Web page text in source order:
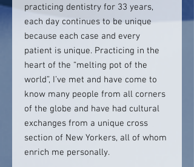
practicing dentistry for 33 years,
each day continues to be unique
because each case and every
patient is unique. Practicing in the
heart of the “melting pot of the
world”, I’ve met and have come to
know many people from all corners
of the globe and have had cultural
exchanges from a unique cross
section of New Yorkers, all of whom
enrich me personally.